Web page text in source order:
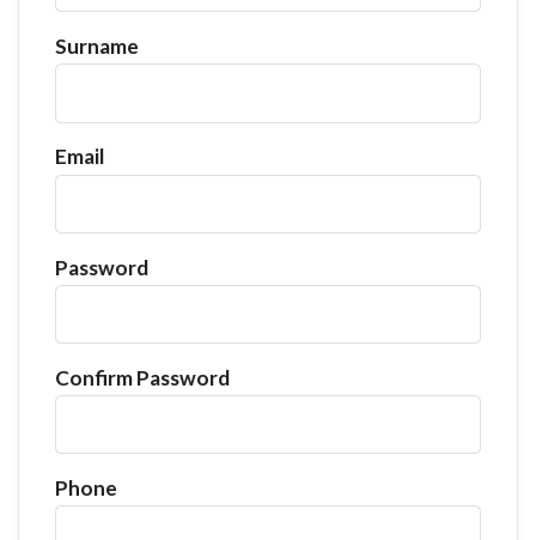
Surname
Email
Password
Confirm Password
Phone